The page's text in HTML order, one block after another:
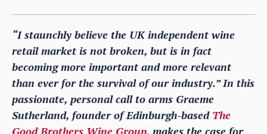
“I staunchly believe the UK independent wine
retail market is not broken, but is in fact
becoming more important and more relevant
than ever for the survival of our industry.” In this
passionate, personal call to arms Graeme
Sutherland, founder of Edinburgh-based The
Good Brothers Wine Group, makes the case for